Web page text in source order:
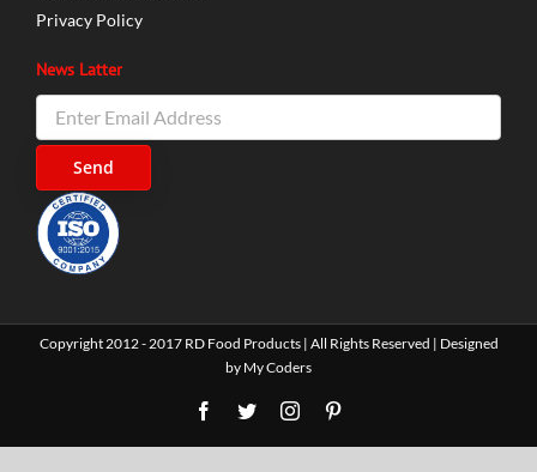
Privacy Policy
News Latter
Copyright 2012 - 2017 RD Food Products | All Rights Reserved | Designed
by My Coders
Facebook
TwitterInstagram